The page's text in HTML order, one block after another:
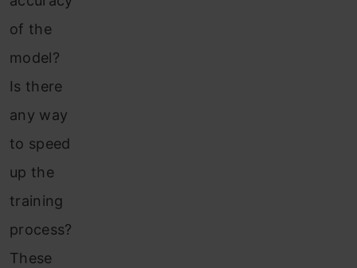
of the
model?
Is there
any way
to speed
up the
training
process?
These